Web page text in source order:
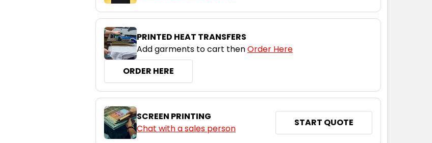
PRINTED HEAT TRANSFERS
Add garments to cart thenOrder Here
ORDER HERE
SCREEN PRINTING
Chat with a sales person
START QUOTE